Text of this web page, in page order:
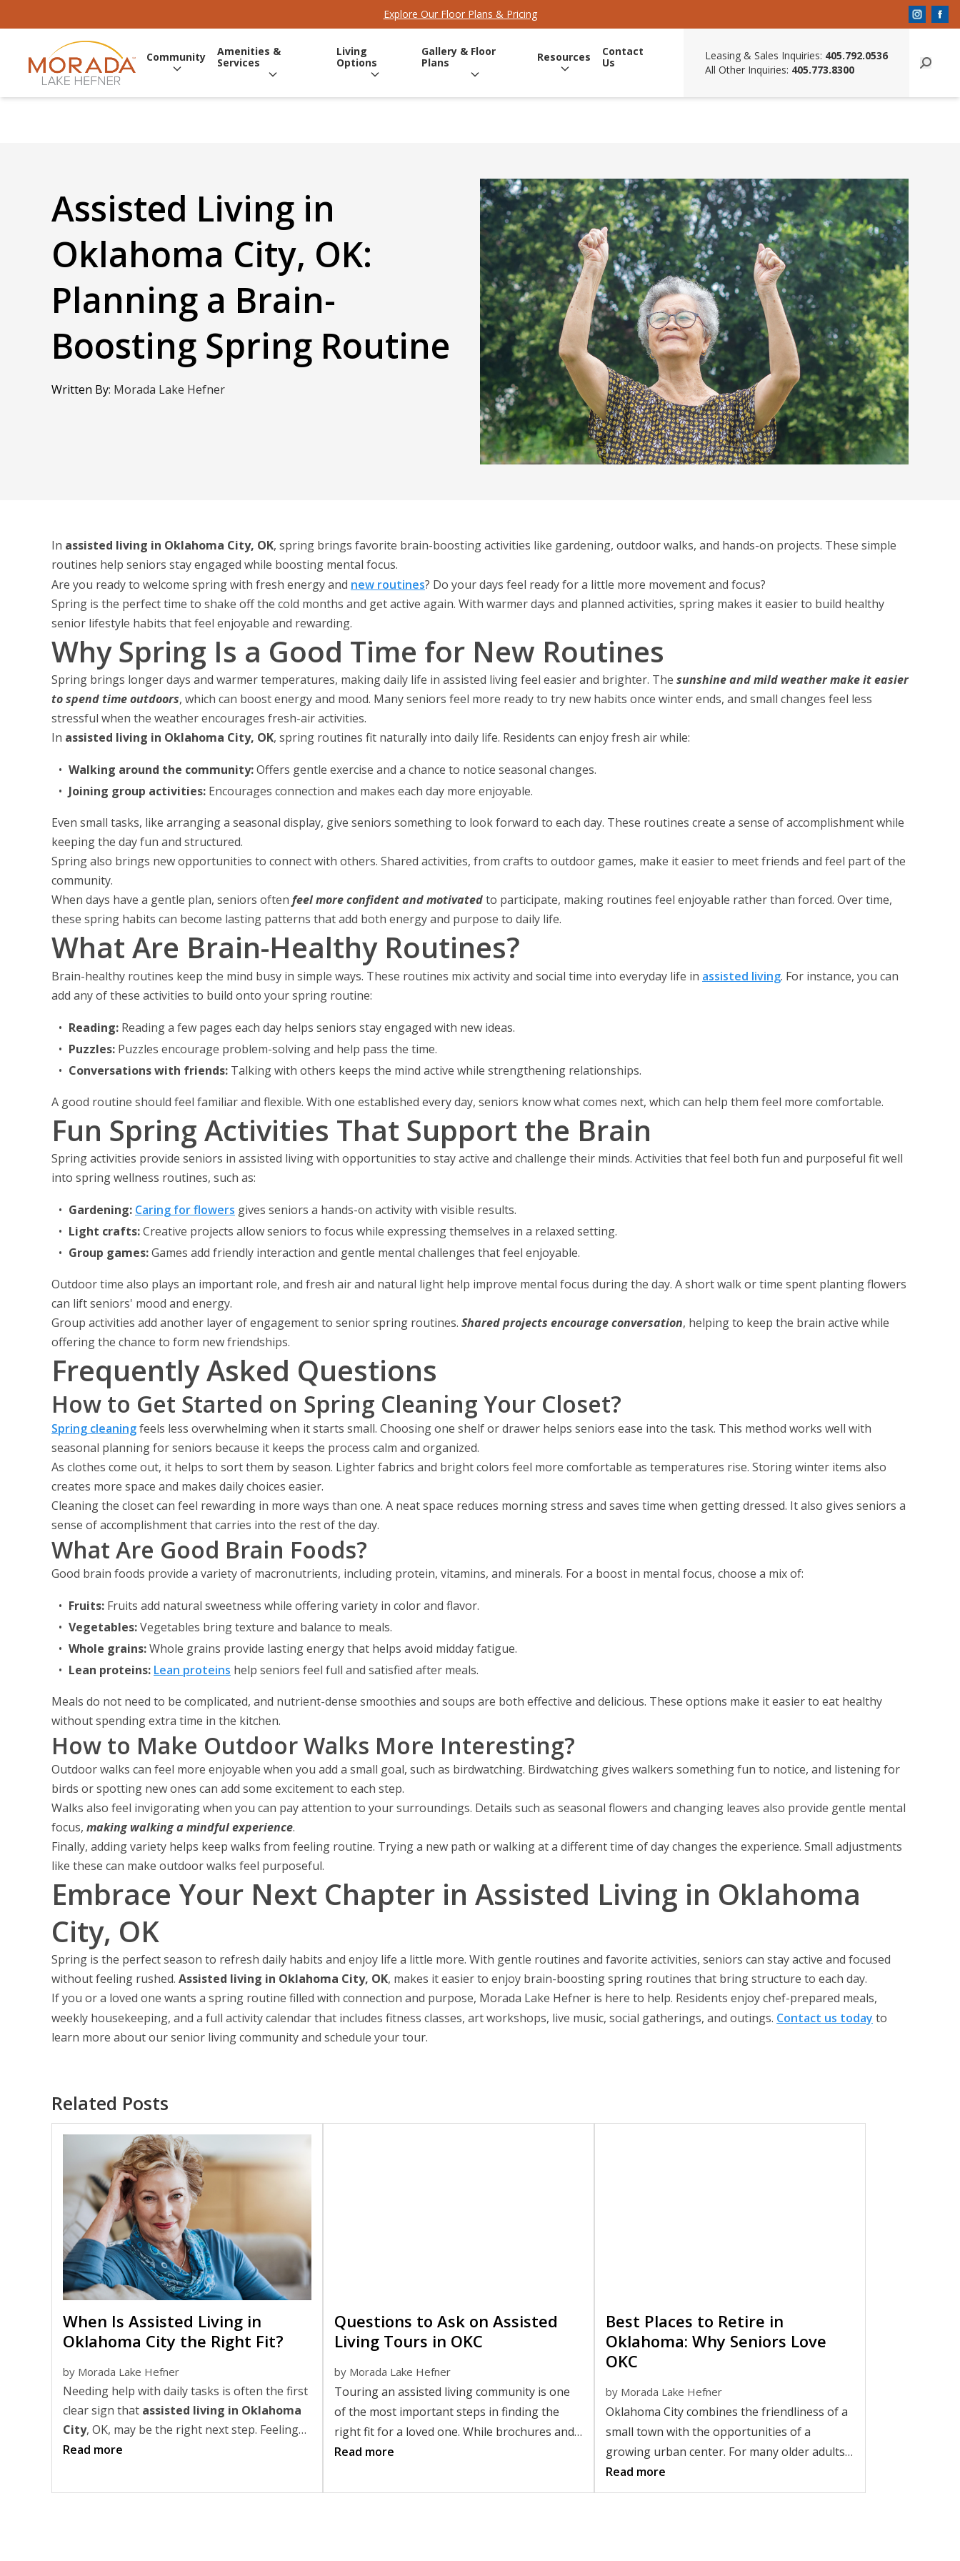
Explore Our Floor Plans & Pricing
Community
Amenities &
Services
Living
Options
Gallery & Floor
Plans
Resources
Contact
Us
Leasing & Sales Inquiries: 405.792.0536
All Other Inquiries: 405.773.8300
Assisted Living in
Oklahoma City, OK:
Planning a Brain-
Boosting Spring Routine
Written By: Morada Lake Hefner
In assisted living in Oklahoma City, OK, spring brings favorite brain-boosting activities like gardening, outdoor walks, and hands-on projects. These simple
routines help seniors stay engaged while boosting mental focus.
Are you ready to welcome spring with fresh energy and new routines? Do your days feel ready for a little more movement and focus?
Spring is the perfect time to shake off the cold months and get active again. With warmer days and planned activities, spring makes it easier to build healthy
senior lifestyle habits that feel enjoyable and rewarding.
Why Spring Is a Good Time for New Routines
Spring brings longer days and warmer temperatures, making daily life in assisted living feel easier and brighter. The sunshine and mild weather make it easier
to spend time outdoors, which can boost energy and mood. Many seniors feel more ready to try new habits once winter ends, and small changes feel less
stressful when the weather encourages fresh-air activities.
In assisted living in Oklahoma City, OK, spring routines fit naturally into daily life. Residents can enjoy fresh air while:
Walking around the community:Offers gentle exercise and a chance to notice seasonal changes.
Joining group activities: Encourages connection and makes each day more enjoyable.
Even small tasks, like arranging a seasonal display, give seniors something to look forward to each day. These routines create a sense of accomplishment while
keeping the day fun and structured.
Spring also brings new opportunities to connect with others. Shared activities, from crafts to outdoor games, make it easier to meet friends and feel part of the
community.
When days have a gentle plan, seniors often feel more confident and motivatedto participate, making routines feel enjoyable rather than forced. Over time,
these spring habits can become lasting patterns that add both energy and purpose to daily life.
What Are Brain-Healthy Routines?
Brain-healthy routines keep the mind busy in simple ways. These routines mix activity and social time into everyday life in assisted living. For instance, you can
add any of these activities to build onto your spring routine:
Reading: Reading a few pages each day helps seniors stay engaged with new ideas.
Puzzles: Puzzles encourage problem-solving and help pass the time.
Conversations with friends: Talking with others keeps the mind active while strengthening relationships.
A good routine should feel familiar and flexible. With one established every day, seniors know what comes next, which can help them feel more comfortable.
Fun Spring Activities That Support the Brain
Spring activities provide seniors in assisted living with opportunities to stay active and challenge their minds. Activities that feel both fun and purposeful fit well
into spring wellness routines, such as:
Gardening: Caring for flowers gives seniors a hands-on activity with visible results.
Light crafts:Creative projects allow seniors to focus while expressing themselves in a relaxed setting.
Group games:Games add friendly interaction and gentle mental challenges that feel enjoyable.
Outdoor time also plays an important role, and fresh air and natural light help improve mental focus during the day. A short walk or time spent planting flowers
can lift seniors' mood and energy.
Group activities add another layer of engagement to senior spring routines. Shared projects encourage conversation, helping to keep the brain active while
offering the chance to form new friendships.
Frequently Asked Questions
How to Get Started on Spring Cleaning Your Closet?
Spring cleaningfeels less overwhelming when it starts small. Choosing one shelf or drawer helps seniors ease into the task. This method works well with
seasonal planning for seniors because it keeps the process calm and organized.
As clothes come out, it helps to sort them by season. Lighter fabrics and bright colors feel more comfortable as temperatures rise. Storing winter items also
creates more space and makes daily choices easier.
Cleaning the closet can feel rewarding in more ways than one. A neat space reduces morning stress and saves time when getting dressed. It also gives seniors a
sense of accomplishment that carries into the rest of the day.
What Are Good Brain Foods?
Good brain foods provide a variety of macronutrients, including protein, vitamins, and minerals. For a boost in mental focus, choose a mix of:
Fruits: Fruits add natural sweetness while offering variety in color and flavor.
Vegetables:Vegetables bring texture and balance to meals.
Whole grains:Whole grains provide lasting energy that helps avoid midday fatigue.
Lean proteins: Lean proteins help seniors feel full and satisfied after meals.
Meals do not need to be complicated, and nutrient-dense smoothies and soups are both effective and delicious. These options make it easier to eat healthy
without spending extra time in the kitchen.
How to Make Outdoor Walks More Interesting?
Outdoor walks can feel more enjoyable when you add a small goal, such as birdwatching. Birdwatching gives walkers something fun to notice, and listening for
birds or spotting new ones can add some excitement to each step.
Walks also feel invigorating when you can pay attention to your surroundings. Details such as seasonal flowers and changing leaves also provide gentle mental
focus, making walking a mindful experience.
Finally, adding variety helps keep walks from feeling routine. Trying a new path or walking at a different time of day changes the experience. Small adjustments
like these can make outdoor walks feel purposeful.
Embrace Your Next Chapter in Assisted Living in Oklahoma
City, OK
Spring is the perfect season to refresh daily habits and enjoy life a little more. With gentle routines and favorite activities, seniors can stay active and focused
without feeling rushed. Assisted living in Oklahoma City, OK, makes it easier to enjoy brain-boosting spring routines that bring structure to each day.
If you or a loved one wants a spring routine filled with connection and purpose, Morada Lake Hefner is here to help. Residents enjoy chef-prepared meals,
weekly housekeeping, and a full activity calendar that includes fitness classes, art workshops, live music, social gatherings, and outings. Contact us today to
learn more about our senior living community and schedule your tour.
Related Posts
When Is Assisted Living in
Oklahoma City the Right Fit?
by Morada Lake Hefner
Needing help with daily tasks is often the first
clear sign that assisted living in Oklahoma
City, OK, may be the right next step. Feeling
isolated, overwhelmed at home, or worried
Read more
Questions to Ask on Assisted
Living Tours in OKC
by Morada Lake Hefner
Touring an assisted living community is one
of the most important steps in finding the
right fit for a loved one. While brochures and
websites provide helpful information, nothing
asking thoughtful questions. Knowing the
Read more
Best Places to Retire in
Oklahoma: Why Seniors Love
OKC
by Morada Lake Hefner
Oklahoma City combines the friendliness of a
small town with the opportunities of a
growing urban center. For many older adults,
this mix makes it one of the
retire in Oklahoma.
Read more